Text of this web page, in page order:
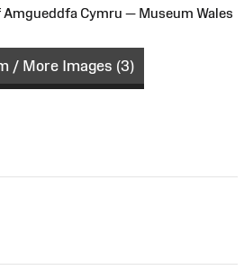
Cymru — Museum Wales
/ More Images (3)